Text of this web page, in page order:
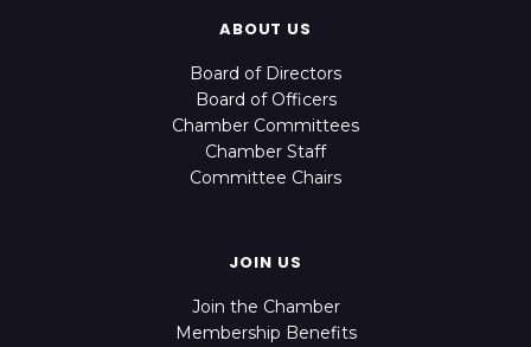
ABOUT US
Board of Directors
Board of Officers
Chamber Committees
Chamber Staff
Committee Chairs
JOIN US
Join the Chamber
Membership Benefits